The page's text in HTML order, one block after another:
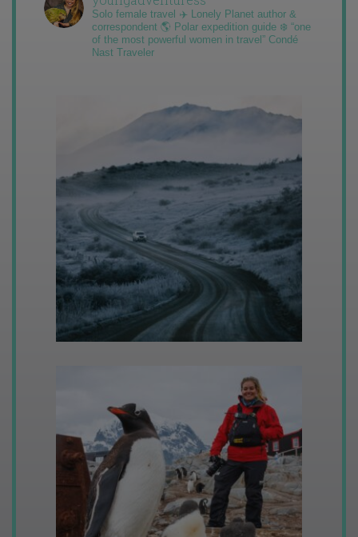
Solo female travel ✈️ Lonely Planet author &
correspondent 🌎 Polar expedition guide ❄️ “one
of the most powerful women in travel” Condé
Nast Traveler